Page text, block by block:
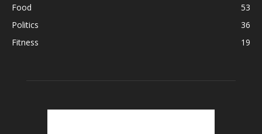
Food
53
Politics
36
Fitness
19